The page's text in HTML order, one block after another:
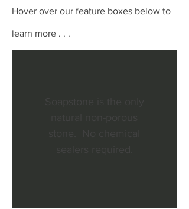
Hover over our feature boxes below to
learn more . . .